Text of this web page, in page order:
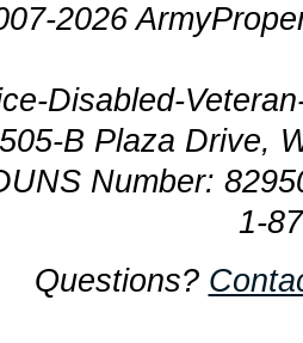
2026
Disabled-
B Plaza Drive,
Number:
1-
Questions?